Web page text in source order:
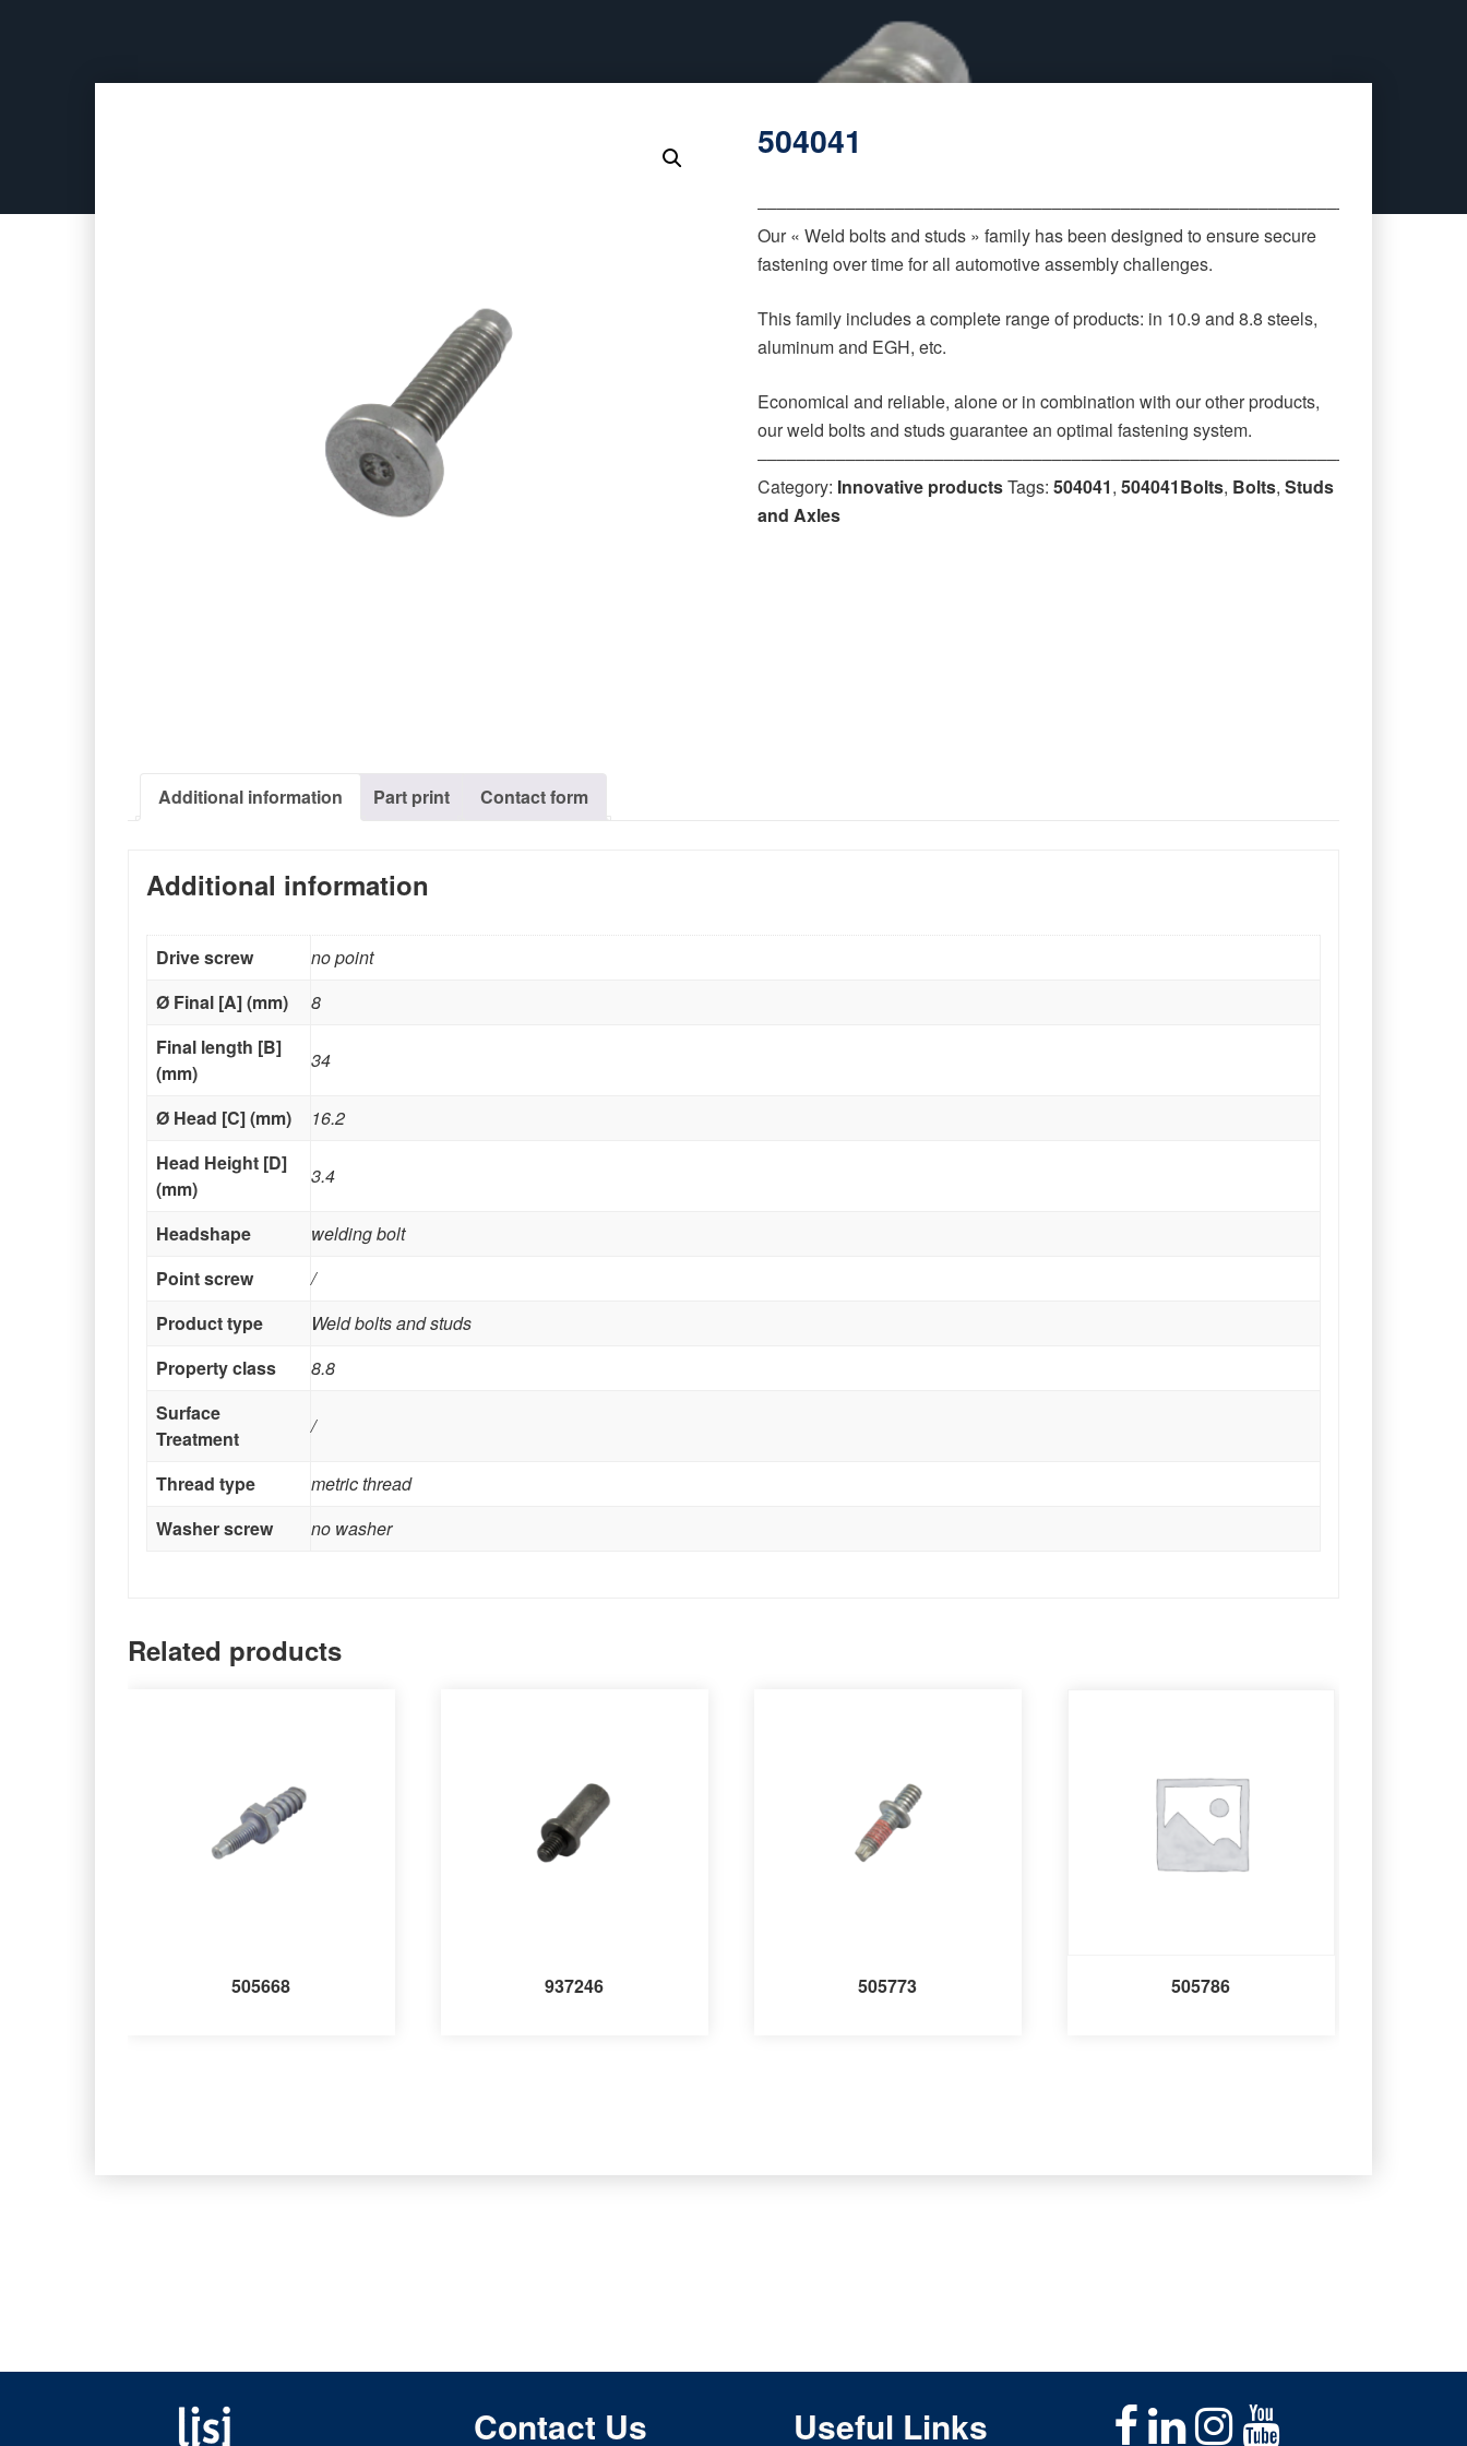
504041
‒‒‒‒‒‒‒‒‒‒‒‒‒‒‒‒‒‒‒‒‒‒‒‒‒‒‒‒‒‒‒‒‒‒‒‒‒‒‒‒‒‒‒‒‒‒‒‒‒‒‒‒‒‒‒‒‒‒‒‒‒‒‒‒‒‒
Our « Weld bolts and studs » family has been designed to ensure secure
fastening over time for all automotive assembly challenges.
This family includes a complete range of products: in 10.9 and 8.8 steels,
aluminum and EGH, etc.
Economical and reliable, alone or in combination with our other products,
our weld bolts and studs guarantee an optimal fastening system.
‒‒‒‒‒‒‒‒‒‒‒‒‒‒‒‒‒‒‒‒‒‒‒‒‒‒‒‒‒‒‒‒‒‒‒‒‒‒‒‒‒‒‒‒‒‒‒‒‒‒‒‒‒‒‒‒‒‒‒‒‒‒‒‒‒‒
Category: Innovative productsTags:504041,504041Bolts, Bolts,Studs
and Axles
Additional information Part print Contact form
Additional information
Drive screw
no point
Ø Final [A] (mm)
8
Final length [B]
(mm)
34
Ø Head [C] (mm)
16.2
Head Height [D]
(mm)
3.4
Headshape
welding bolt
Point screw
/
Product type
Weld bolts and studs
Property class
8.8
Surface
Treatment
/
Thread type
metric thread
Washer screw
no washer
Related products
505668 937246 505773 505786
Contact Us Useful Links